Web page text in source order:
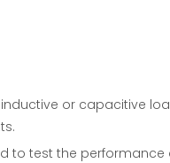
or capacitive
to test the